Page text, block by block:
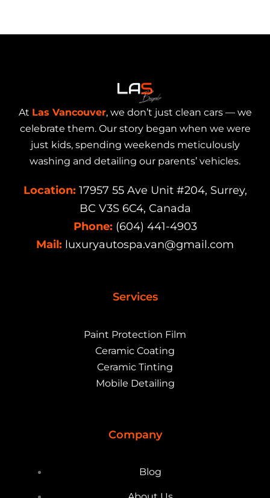
At Las Vancouver, we don’t just clean cars — we
celebrate them. Our story began when we were
just kids, spending weekends meticulously
washing and detailing our parents’ vehicles.
Location: 17957 55 Ave Unit #204, Surrey,
BC V3S 6C4, Canada
Phone: (604) 441-4903
Mail: luxuryautospa.van@gmail.com
Services
Paint Protection Film
Ceramic Coating
Ceramic Tinting
Mobile Detailing
Company
Blog